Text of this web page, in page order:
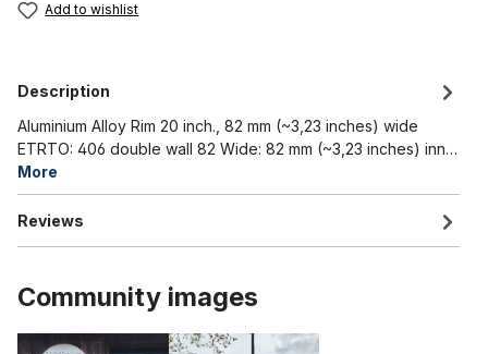
Add to wishlist
Description
Aluminium Alloy Rim 20 inch., 82 mm (~3,23 inches) wide
ETRTO: 406 double wall 82 Wide: 82 mm (~3,23 inches) inn…
More
Reviews
Community images